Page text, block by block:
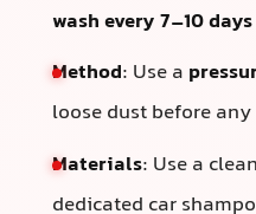
wash every 7–10 days
Method: Use a
loose dust before
Materials: Use a
dedicated car